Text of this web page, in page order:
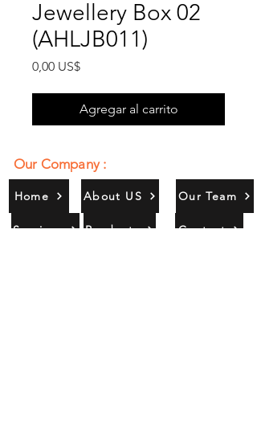
Jewellery Box 02
(AHLJB011)
0,00 US$Precio
Agregar al carrito
Our Company :
Home
Services
About US
Products
Our Team
Contact